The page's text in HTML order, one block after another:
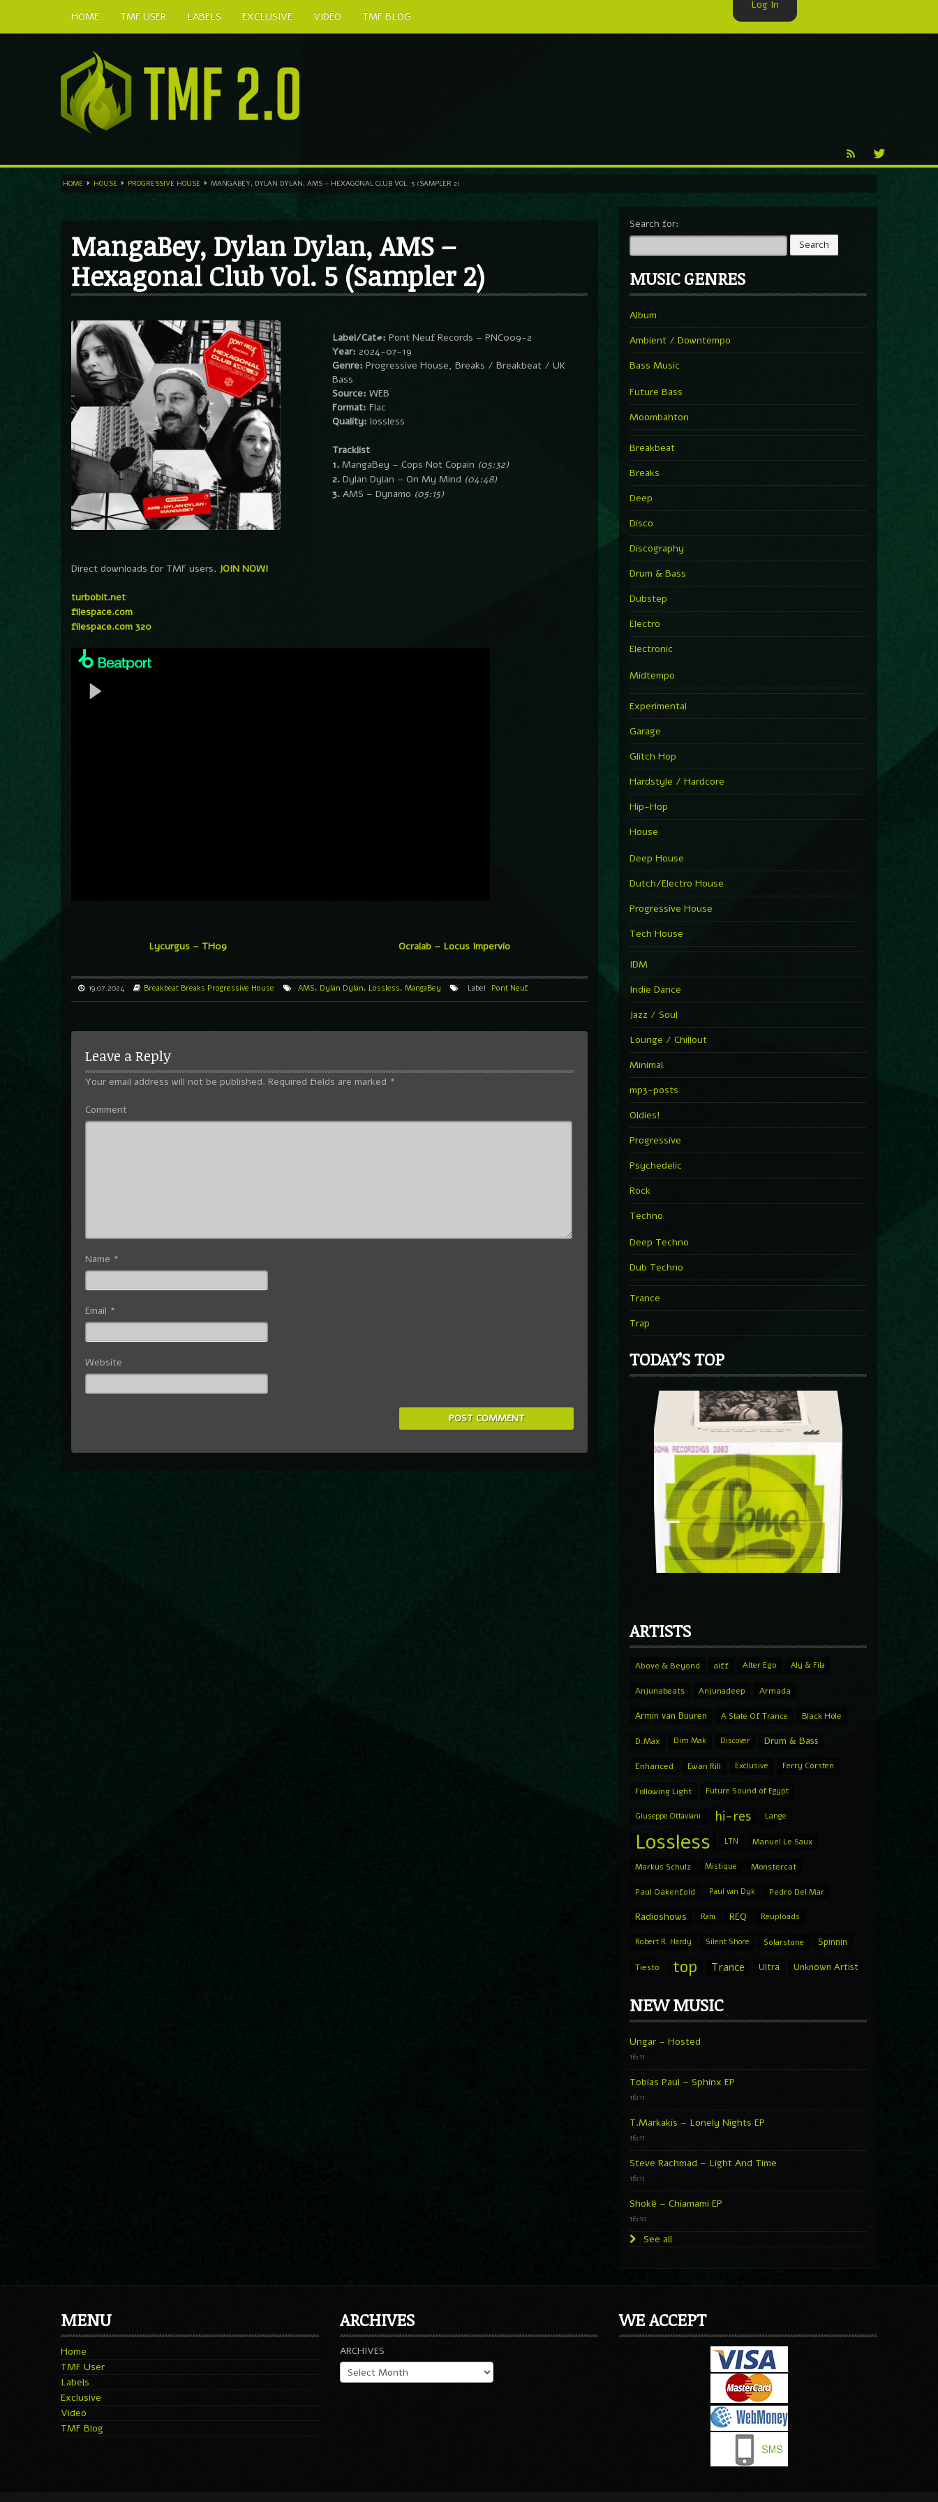
HOME TMF USER LABELS EXCLUSIVE VIDEO
TMF BLOG
HOME HOUSE PROGRESSIVE HOUSE MANGABEY, DYLAN DYLAN, AMS – HEXAGONAL CLUB VOL. 5 (SAMPLER 2)
MangaBey, Dylan Dylan, AMS –
Hexagonal Club Vol. 5 (Sampler 2)
Label/Cat#: Pont Neuf Records – PNC009-2
Year: 2024-07-19
Genre: Progressive House, Breaks / Breakbeat / UK
Bass
Source: WEB
Format: Flac
Quality: lossless
Tracklist
1.MangaBey – Cops Not Copain (05:32)
2.Dylan Dylan – On My Mind (04:48)
3.AMS – Dynamo (05:15)
Direct downloads for TMF users. JOIN NOW!
turbobit.net
filespace.com
filespace.com 320
Lycurgus – TH09 Ocralab – Locus Impervio
19.07.2024 Breakbeat Breaks Progressive House AMS, Dylan Dylan, Lossless, MangaBey Label Pont Neuf
Leave a Reply
Your email address will not be published. Required fields are marked *
Comment
Name *
Email *
Website
Search for:
MUSIC GENRES
Album
Ambient / Downtempo
Bass Music
Future Bass
Moombahton
Breakbeat
Breaks
Deep
Disco
Discography
Drum & Bass
Dubstep
Electro
Electronic
Midtempo
Experimental
Garage
Glitch Hop
Hardstyle / Hardcore
Hip-Hop
House
Deep House
Dutch/Electro House
Progressive House
Tech House
IDM
Indie Dance
Jazz / Soul
Lounge / Chillout
Minimal
mp3-posts
Oldies!
Progressive
Psychedelic
Rock
Techno
Deep Techno
Dub Techno
Trance
Trap
TODAY’S TOP
ARTISTS
Above & Beyond aiff Alter Ego Aly & Fila
Anjunabeats Anjunadeep Armada
Armin van Buuren A State Of Trance Black Hole
D.Max Dim Mak Discover Drum & Bass
Enhanced Ewan Rill Exclusive Ferry Corsten
Following Light Future Sound of Egypt
Giuseppe Ottaviani hi-res Lange
Lossless LTN Manuel Le Saux
Markus Schulz Mistique Monstercat
Paul Oakenfold Paul van Dyk Pedro Del Mar
Radioshows Ram REQ Reuploads
Robert R. Hardy Silent Shore Solarstone Spinnin
Tiesto top Trance Ultra Unknown Artist
NEW MUSIC
Ungar – Hosted
16:11
Tobias Paul – Sphinx EP
16:11
T.Markakis – Lonely Nights EP
16:11
Steve Rachmad – Light And Time
16:11
Shokë – Chiamami EP
16:10
See all
MENU
Home
TMF User
Labels
Exclusive
Video
TMF Blog
ARCHIVES
ARCHIVES
WE ACCEPT
Log In